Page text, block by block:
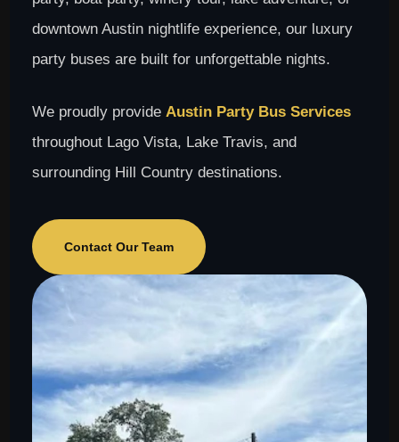
downtown Austin nightlife experience, our luxury
party buses are built for unforgettable nights.
We proudly provideAustin Party Bus Services
throughout Lago Vista, Lake Travis, and
surrounding Hill Country destinations.
Contact Our Team